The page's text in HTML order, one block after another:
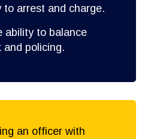
arrest and charge.
ability to balance
and policing.
an officer with